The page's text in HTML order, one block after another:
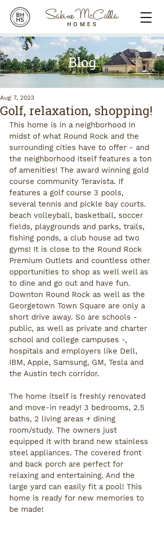
Sabine McCalla
HOMES
Blog
Golf, relaxation, shopping!
Aug 7, 2023
This home is in a neighborhood in
midst of what Round Rock and the
surrounding cities have to offer - and
the neighborhood itself features a ton
of amenities! The award winning gold
course community Teravista. If
features a golf course 3 pools,
several tennis and pickle bay courts.
beach volleyball, basketball, soccer
fields, playgrounds and parks, trails,
fishing ponds, a club house ad two
gyms! It is close to the Round Rock
Premium Outlets and countless other
opportunities to shop as well well as
to dine and go out and have fun.
Downton Round Rock as well as the
Georgetown Town Square are only a
short drive away. So are schools -
public, as well as private and charter
school and college campuses -,
hospitals and employers like Dell,
IBM, Apple, Samsung, GM, Tesla and
the Austin tech corridor.
The home itself is freshly renovated
and move-in ready! 3 bedrooms, 2.5
baths, 2 living areas + dining
room/study. The owners just
equipped it with brand new stainless
steel appliances. The covered front
and back porch are perfect for
relaxing and entertaining. And the
large yard can easily fit a pool! This
home is ready for new memories to
be made!